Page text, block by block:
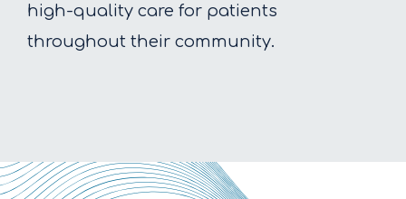
high-quality care for patients
throughout their community.